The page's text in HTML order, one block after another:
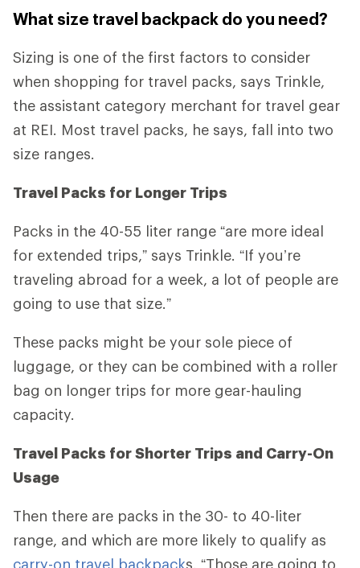
What size travel backpack do you need?
Sizing is one of the first factors to consider
when shopping for travel packs, says Trinkle,
the assistant category merchant for travel gear
at REI. Most travel packs, he says, fall into two
size ranges.
Travel Packs for Longer Trips
Packs in the 40-55 liter range “are more ideal
for extended trips,” says Trinkle. “If you’re
traveling abroad for a week, a lot of people are
going to use that size.”
These packs might be your sole piece of
luggage, or they can be combined with a roller
bag on longer trips for more gear-hauling
capacity.
Travel Packs for Shorter Trips and Carry-On
Usage
Then there are packs in the 30- to 40-liter
range, and which are more likely to qualify as
carry-on travel backpacks. “Those are going to